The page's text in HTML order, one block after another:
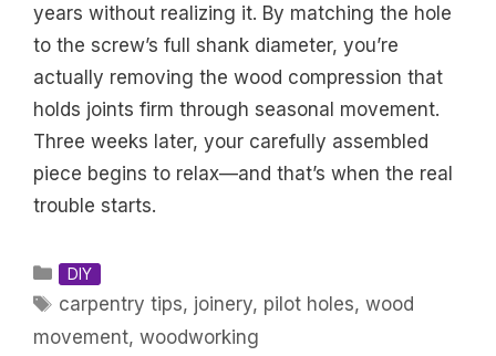
years without realizing it. By matching the hole
to the screw’s full shank diameter, you’re
actually removing the wood compression that
holds joints firm through seasonal movement.
Three weeks later, your carefully assembled
piece begins to relax—and that’s when the real
trouble starts.
Categories
DIY
Tags
carpentry tips, joinery, pilot holes,wood
movement, woodworking